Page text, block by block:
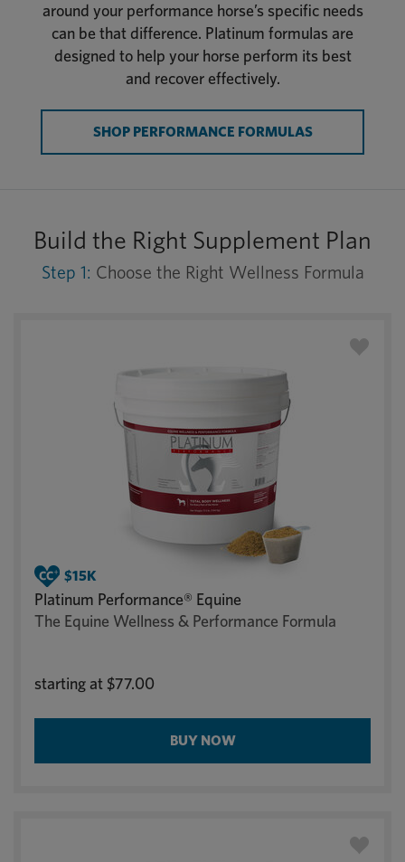
around your performance horse’s specific needs
can be that difference. Platinum formulas are
designed to help your horse perform its best
and recover effectively.
SHOP PERFORMANCE FORMULAS
Build the Right Supplement Plan
Step 1: Choose the Right Wellness Formula
Platinum Performance® Equine
The Equine Wellness & Performance Formula
starting at $77.00
BUY NOW